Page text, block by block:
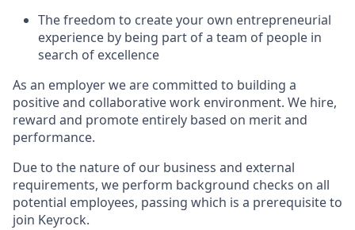
The freedom to create your own entrepreneurial
experience by being part of a team of people in
search of excellence
As an employer we are committed to building a
positive and collaborative work environment. We hire,
reward and promote entirely based on merit and
performance.
Due to the nature of our business and external
requirements, we perform background checks on all
potential employees, passing which is a prerequisite to
join Keyrock.